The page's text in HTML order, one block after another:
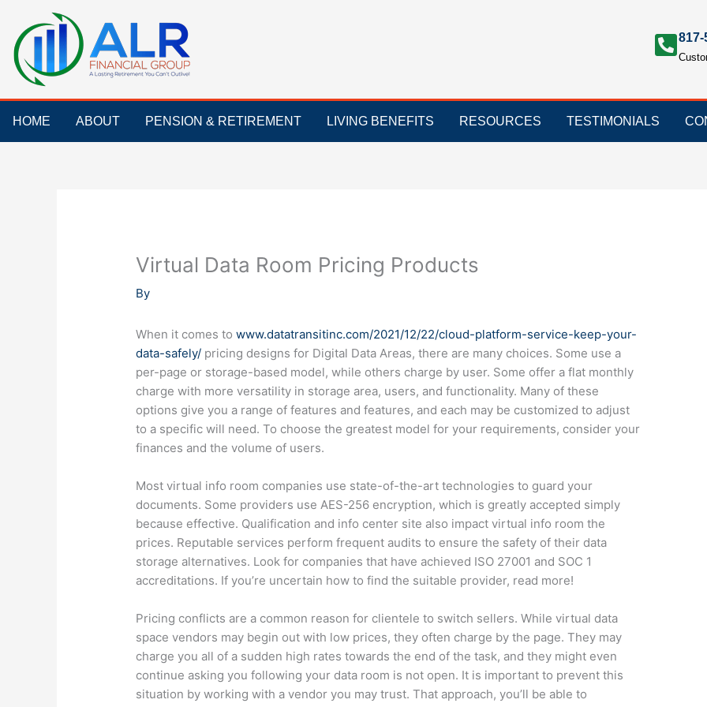
content
817-
HOME ABOUT PENSION & RETIREMENT LIVING BENEFITS RESOURCES TESTIMONIALS
Virtual Data Room Pricing Products
By
When it comes towww.datatransitinc.com/2021/12/22/cloud-platform-service-keep-your-
data-safely/ pricing designs for Digital Data Areas, there are many choices. Some use a
per-page or storage-based model, while others charge by user. Some offer a flat monthly
charge with more versatility in storage area, users, and functionality. Many of these
options give you a range of features and features, and each may be customized to adjust
to a specific will need. To choose the greatest model for your requirements, consider your
finances and the volume of users.
Most virtual info room companies use state-of-the-art technologies to guard your
documents. Some providers use AES-256 encryption, which is greatly accepted simply
because effective. Qualification and info center site also impact virtual info room the
prices. Reputable services perform frequent audits to ensure the safety of their data
storage alternatives. Look for companies that have achieved ISO 27001 and SOC 1
accreditations. If you’re uncertain how to find the suitable provider, read more!
Pricing conflicts are a common reason for clientele to switch sellers. While virtual data
space vendors may begin out with low prices, they often charge by the page. They may
charge you all of a sudden high rates towards the end of the task, and they might even
continue asking you following your data room is not open. It is important to prevent this
situation by working with a vendor you may trust. That approach, you’ll be able to